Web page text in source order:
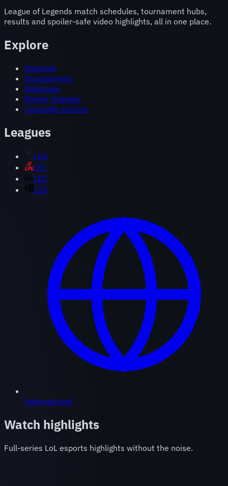
League of Legends match schedules, tournament hubs,
results and spoiler-safe video highlights, all in one place.
Explore
Matches
Tournaments
Matchups
Roster changes
Coverage archive
Leagues
LCK
LPL
LEC
LCS
International
Watch highlights
Full-series LoL esports highlights without the noise.